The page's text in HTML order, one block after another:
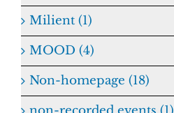
Milient (1)
MOOD (4)
Non-homepage (18)